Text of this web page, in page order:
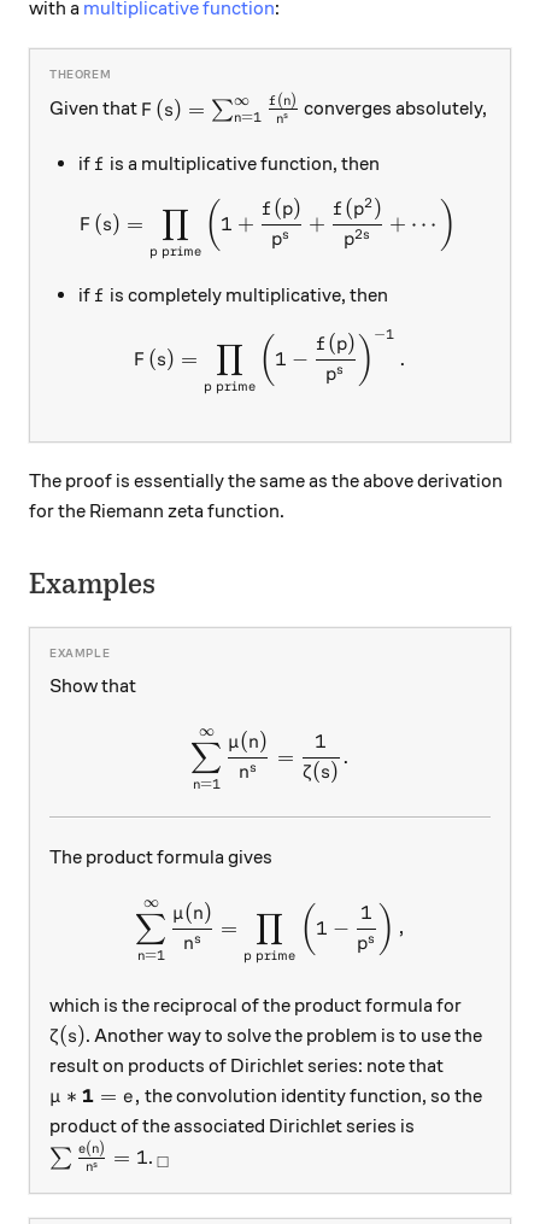
with a multiplicative function:
Given that F(s) = \sum_{n=1}^{\infty}
F (s) = ∑n=1
∞
ns
f(n) converges absolutely,
if f
f is a multiplicative function, then
F(s) = \prod_{p \
F (s) =
p prime
∏ ( 1 +
ps
f (p)
+
p2s
f (p2)
+ ⋯ )
if f
f is completely multiplicative, then
F(s) = \prod_{p \
F (s) =
p prime
∏ ( 1 −
ps
f (p) ) −1
.
The proof is essentially the same as the above derivation
for the Riemann zeta function.
Examples
Show that
\sum_{n=1}^\infty
n=1
∑
∞
ns
μ(n)
=
ζ(s)
1
.
The product formula gives
\sum_{n=1}^\infty
n=1
∑
∞
ns
μ(n)
=
p prime
∏ ( 1 −
ps
1 ) ,
which is the reciprocal of the product formula for
\zeta(s)
ζ(s). Another way to solve the problem is to use the
result on products of Dirichlet series: note that
\mu * \mathbf{1} = e,
μ ∗ 1 = e, the convolution identity function, so the
product of the associated Dirichlet series is
\sum \frac{e(n)}{n^s}= 1
∑ ns
e(n) = 1._\square
□